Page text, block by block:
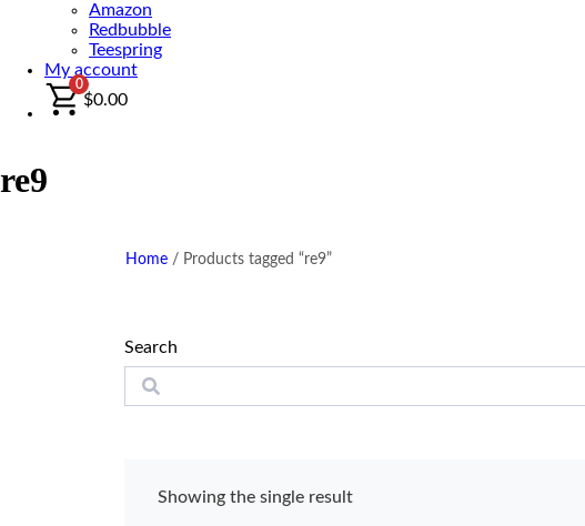
Amazon
Redbubble
Teespring
My account
0
$0.00
re9
Home / Products tagged “re9”
Search
Showing the single result